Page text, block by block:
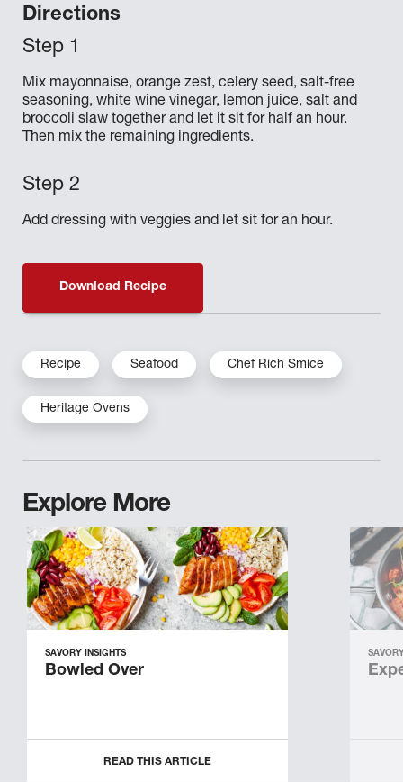
Directions
Mix mayonnaise, orange zest, celery seed, salt-free
seasoning, white wine vinegar, lemon juice, salt and
broccoli slaw together and let it sit for half an hour.
Then mix the remaining ingredients.
Add dressing with veggies and let sit for an hour.
Download Recipe
Recipe Seafood Chef Rich Smice
Heritage Ovens
Explore More
SAVORY INSIGHTS
Bowled Over
READ THIS ARTICLE